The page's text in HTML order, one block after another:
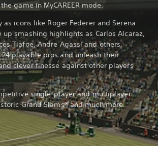
game in MyCAREER mode.
icons like Roger Federer and Serena
up smashing highlights as Carlos Alcaraz,
Tiafoe, Andre Agassi and others.
24 playable pros and unleash their
clever finesse against other players
single-player and multiplayer
Grand Slams® and much more.